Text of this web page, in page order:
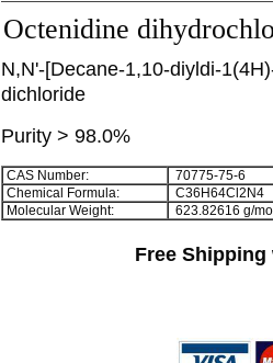
Octenidine
N,N'-[Decane-1,10-diyldi-
dichloride
Purity > 98.0%
CAS Number:
70775-75-6
Chemical Formula:
C36 H64Cl 2 N4
Molecular Weight:
623.82616 g/
Free